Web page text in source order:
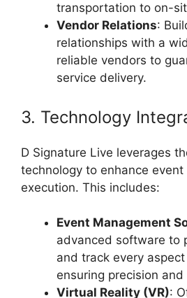
transportation to on-
Vendor Relations:
relationships with a
reliable vendors to
service delivery.
3. Technology
D Signature Live leverages
technology to enhance event
execution. This includes:
Event Management
advanced software to
and track every
ensuring precision
Virtual Reality (VR):